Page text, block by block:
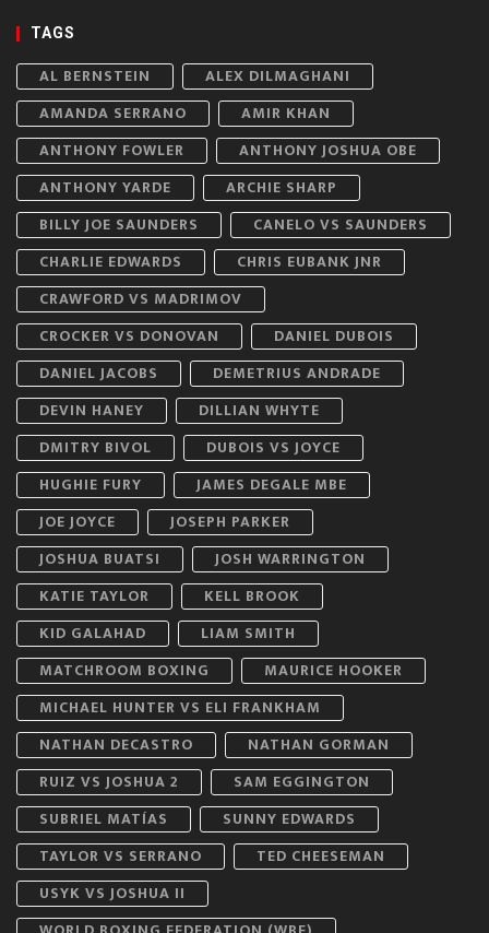
TAGS
AL BERNSTEIN
ALEX DILMAGHANI
AMANDA SERRANO
AMIR KHAN
ANTHONY FOWLER
ANTHONY JOSHUA OBE
ANTHONY YARDE
ARCHIE SHARP
BILLY JOE SAUNDERS
CANELO VS SAUNDERS
CHARLIE EDWARDS
CHRIS EUBANK JNR
CRAWFORD VS MADRIMOV
CROCKER VS DONOVAN
DANIEL DUBOIS
DANIEL JACOBS
DEMETRIUS ANDRADE
DEVIN HANEY
DILLIAN WHYTE
DMITRY BIVOL
DUBOIS VS JOYCE
HUGHIE FURY
JAMES DEGALE MBE
JOE JOYCE
JOSEPH PARKER
JOSHUA BUATSI
JOSH WARRINGTON
KATIE TAYLOR
KELL BROOK
KID GALAHAD
LIAM SMITH
MATCHROOM BOXING
MAURICE HOOKER
MICHAEL HUNTER VS ELI FRANKHAM
NATHAN DECASTRO
NATHAN GORMAN
RUIZ VS JOSHUA 2
SAM EGGINGTON
SUBRIEL MATÍAS
SUNNY EDWARDS
TAYLOR VS SERRANO
TED CHEESEMAN
USYK VS JOSHUA II